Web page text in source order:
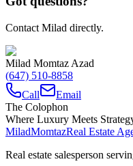
Contact Milad directly.
Milad Momtaz Azad
(647) 510-8858
Call
Email
The Colophon
Where Luxury Meets
MiladMomtazReal Estate
Real estate salesperson